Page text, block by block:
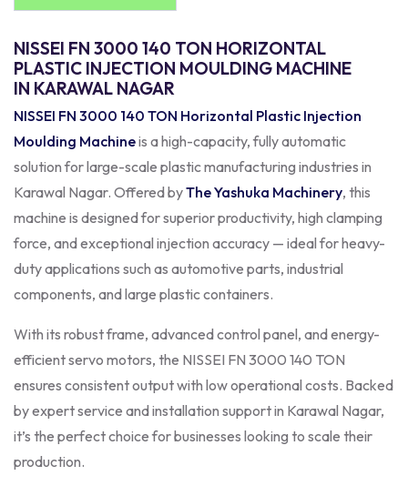
NISSEI FN 3000 140 TON HORIZONTAL
PLASTIC INJECTION MOULDING MACHINE
IN KARAWAL NAGAR
NISSEI FN 3000 140 TON Horizontal Plastic Injection
Moulding Machineis a high-capacity, fully automatic
solution for large-scale plastic manufacturing industries in
Karawal Nagar. Offered byThe Yashuka Machinery, this
machine is designed for superior productivity, high clamping
force, and exceptional injection accuracy — ideal for heavy-
duty applications such as automotive parts, industrial
components, and large plastic containers.
With its robust frame, advanced control panel, and energy-
efficient servo motors, the NISSEI FN 3000 140 TON
ensures consistent output with low operational costs. Backed
by expert service and installation support in Karawal Nagar,
it’s the perfect choice for businesses looking to scale their
production.